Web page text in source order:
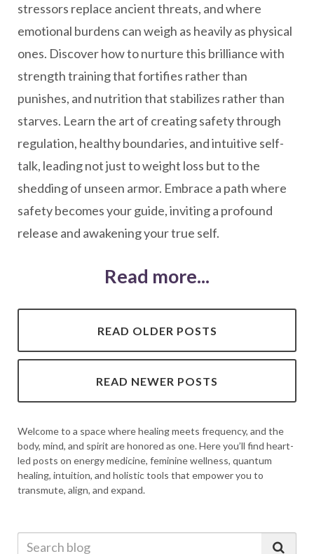
stressors replace ancient threats, and where
emotional burdens can weigh as heavily as physical
ones. Discover how to nurture this brilliance with
strength training that fortifies rather than
punishes, and nutrition that stabilizes rather than
starves. Learn the art of creating safety through
regulation, healthy boundaries, and intuitive self-
talk, leading not just to weight loss but to the
shedding of unseen armor. Embrace a path where
safety becomes your guide, inviting a profound
release and awakening your true self.
Read more...
READ OLDER POSTS
READ NEWER POSTS
Welcome to a space where healing meets frequency, and the
body, mind, and spirit are honored as one. Here you’ll find heart-
led posts on energy medicine, feminine wellness, quantum
healing, intuition, and holistic tools that empower you to
transmute, align, and expand.